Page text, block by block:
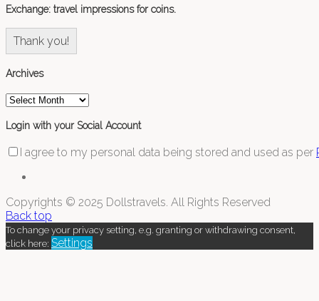
Exchange: travel impressions for coins.
Thank you!
Archives
Archives
Login with your Social Account
I agree to my personal data being stored and used as per
Copyrights © 2025 Dollstravels. All Rights Reserved
Back top
To change your privacy setting, e.g. granting or withdrawing consent,
click here: Settings